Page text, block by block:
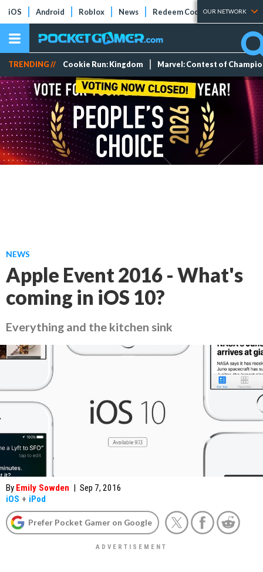
iOS Android Roblox News Redeem Codes Tier Lists
OUR NETWORK
TRENDING // Cookie Run: Kingdom Marvel: Contest of
NEWS
Apple Event 2016 - What's
coming in iOS 10?
Everything and the kitchen sink
By Emily Sowden | Sep 7, 2016
iOS + iPod
Prefer Pocket Gamer on Google